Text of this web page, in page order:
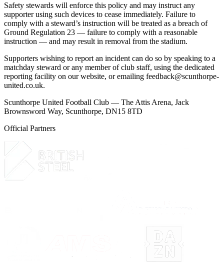
Safety stewards will enforce this policy and may instruct any
supporter using such devices to cease immediately. Failure to
comply with a steward’s instruction will be treated as a breach of
Ground Regulation 23 — failure to comply with a reasonable
instruction — and may result in removal from the stadium.
Supporters wishing to report an incident can do so by speaking to a
matchday steward or any member of club staff, using the dedicated
reporting facility on our website, or emailing feedback@scunthorpe-
united.co.uk.
Scunthorpe United Football Club — The Attis Arena, Jack
Brownsword Way, Scunthorpe, DN15 8TD
Official Partners